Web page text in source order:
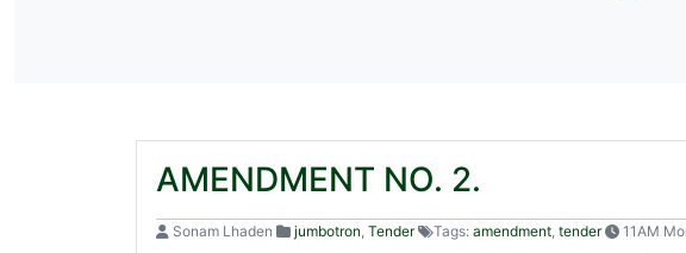
AMENDMENT NO. 2.
Sonam Lhaden jumbotron, Tender Tags: amendment, tender 11AM